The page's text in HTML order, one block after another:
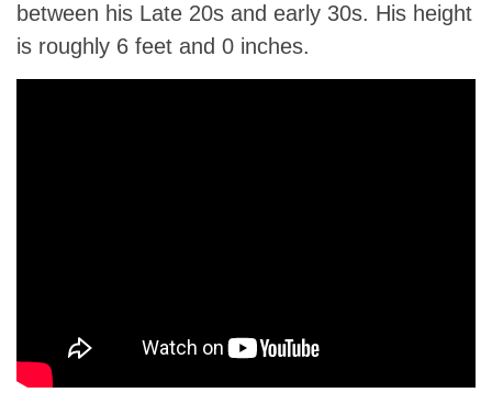
between his Late 20s and early 30s. His height
is roughly 6 feet and 0 inches.